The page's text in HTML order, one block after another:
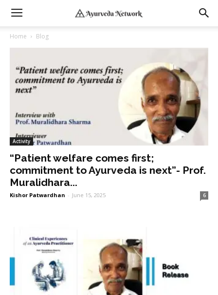
Home Blog
Activity
“Patient welfare comes first;
commitment to Ayurveda is next”- Prof.
Muralidhara...
Kishor Patwardhan - June 15, 2025 6